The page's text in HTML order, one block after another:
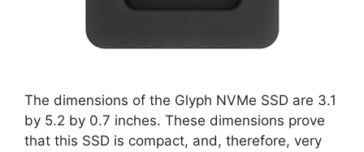
The dimensions of the Glyph NVMe SSD are 3.1
by 5.2 by 0.7 inches. These dimensions prove
that this SSD is compact, and, therefore, very